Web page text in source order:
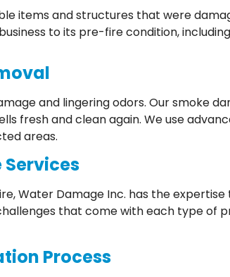
items and structures that were
to its pre-fire condition,
and lingering odors. Our smoke
fresh and clean again. We use
areas.
Water Damage Inc. has the
that come with each type of
Process